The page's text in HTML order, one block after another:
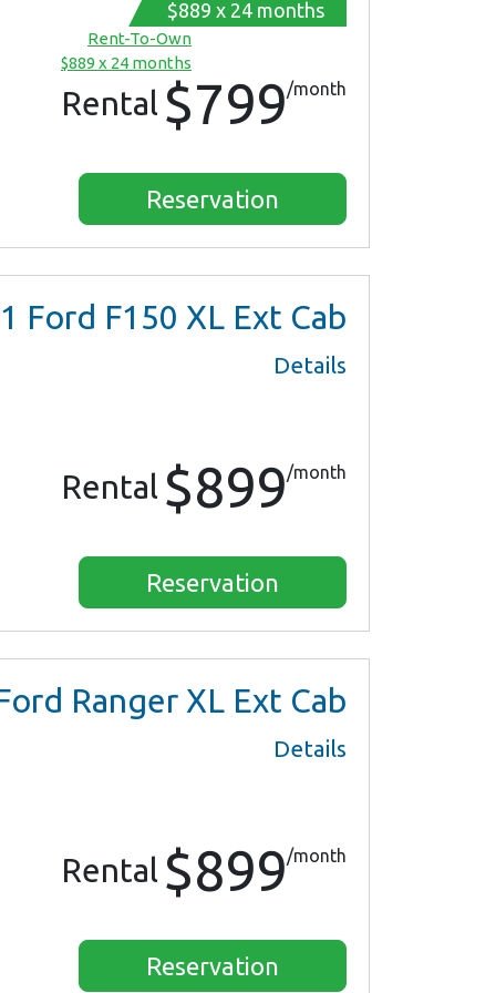
$889 x 24 months
Rent-To-Own
$889 x 24 months
Rental $799/month
Reservation
Ford F150 XL Ext Cab
Details
Rental $899/month
Reservation
Ranger XL Ext Cab
Details
Rental $899/month
Reservation